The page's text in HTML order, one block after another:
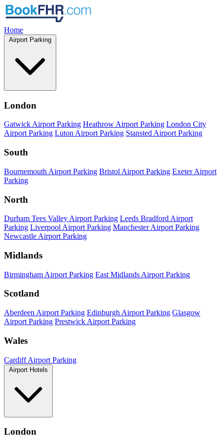
Home
Airport Parking
London
Gatwick Airport Parking Heathrow Airport Parking London City
Airport Parking Luton Airport Parking Stansted Airport Parking
South
Bournemouth Airport Parking Bristol Airport Parking Exeter Airport
Parking
North
Durham Tees Valley Airport Parking Leeds Bradford Airport
Parking Liverpool Airport Parking Manchester Airport Parking
Newcastle Airport Parking
Midlands
Birmingham Airport Parking East Midlands Airport Parking
Scotland
Aberdeen Airport Parking Edinburgh Airport Parking Glasgow
Airport Parking Prestwick Airport Parking
Wales
Cardiff Airport Parking
Airport Hotels
London